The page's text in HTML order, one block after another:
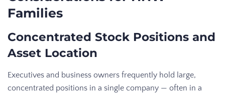
Families
Concentrated Stock Positions and
Asset Location
Executives and business owners frequently hold large,
concentrated positions in a single company — often in a